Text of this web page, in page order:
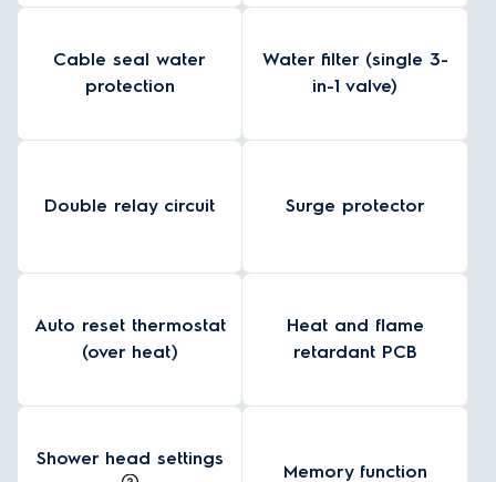
Cable seal water
protection
Water filter (single 3-
in-1 valve)
Double relay circuit Surge protector
Auto reset thermostat
(over heat)
Heat and flame
retardant PCB
Shower head settings
Memory function